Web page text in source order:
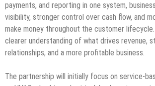
payments, and reporting in one system,
visibility, stronger control over cash flow, and
make money throughout the customer
clearer understanding of what drives revenue,
relationships, and a more profitable business.
The partnership will initially focus on service-